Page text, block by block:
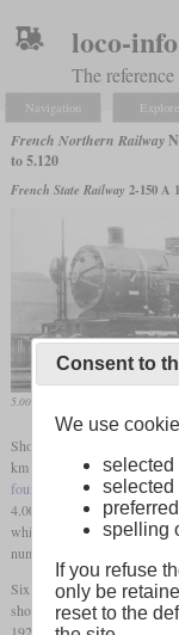
loco-
The
Navigation Explore
French Northern Railway
to 5.120
French State Railway 2-150 A
5.001 on a postcard
Shortly before World War I,
km line from the coal
four-cylinder compound
4.002 and the Decapod
which were 1.5 metres
numbered 5.002 was built.
Six more were also
shops. Production of 104
Consent to
We use
selected
selected
spelling
If you refuse
only be
reset to the